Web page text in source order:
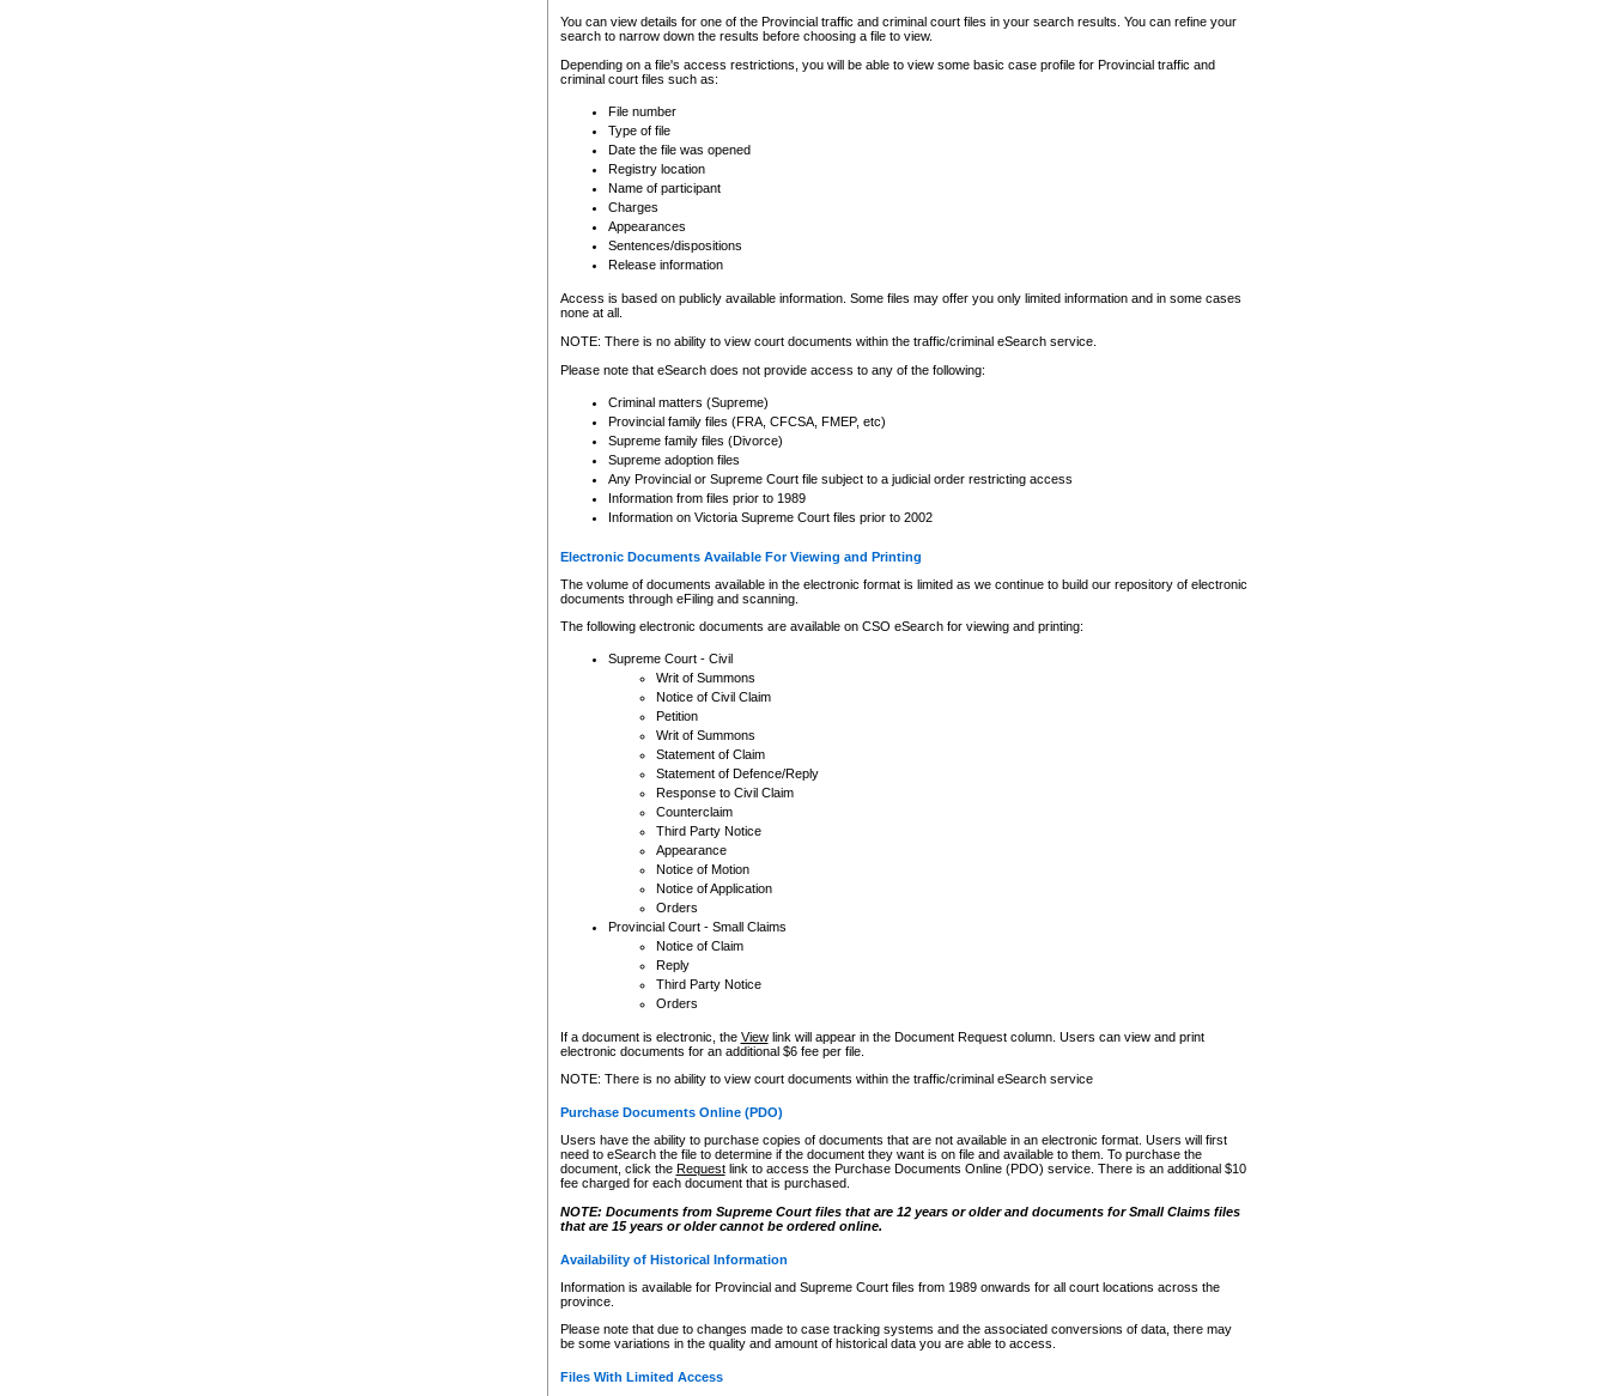
You can view details for one of the Provincial traffic and criminal court files in your search results. You can refine your
search to narrow down the results before choosing a file to view.
Depending on a file's access restrictions, you will be able to view some basic case profile for Provincial traffic and
criminal court files such as:
File number
Type of file
Date the file was opened
Registry location
Name of participant
Charges
Appearances
Sentences/dispositions
Release information
Access is based on publicly available information. Some files may offer you only limited information and in some cases
none at all.
NOTE: There is no ability to view court documents within the traffic/criminal eSearch service.
Please note that eSearch does not provide access to any of the following:
Criminal matters (Supreme)
Provincial family files (FRA, CFCSA, FMEP, etc)
Supreme family files (Divorce)
Supreme adoption files
Any Provincial or Supreme Court file subject to a judicial order restricting access
Information from files prior to 1989
Information on Victoria Supreme Court files prior to 2002
Electronic Documents Available For Viewing and Printing
The volume of documents available in the electronic format is limited as we continue to build our repository of electronic
documents through eFiling and scanning.
The following electronic documents are available on CSO eSearch for viewing and printing:
Supreme Court - Civil
Writ of Summons
Notice of Civil Claim
Petition
Writ of Summons
Statement of Claim
Statement of Defence/Reply
Response to Civil Claim
Counterclaim
Third Party Notice
Appearance
Notice of Motion
Notice of Application
Orders
Provincial Court - Small Claims
Notice of Claim
Reply
Third Party Notice
Orders
If a document is electronic, the Viewlink will appear in the Document Request column. Users can view and print
electronic documents for an additional $6 fee per file.
NOTE: There is no ability to view court documents within the traffic/criminal eSearch service
Purchase Documents Online (PDO)
Users have the ability to purchase copies of documents that are not available in an electronic format. Users will first
need to eSearch the file to determine if the document they want is on file and available to them. To purchase the
document, click the Requestlink to access the Purchase Documents Online (PDO) service. There is an additional $10
fee charged for each document that is purchased.
NOTE: Documents from Supreme Court files that are 12 years or older and documents for Small Claims files
that are 15 years or older cannot be ordered online.
Availability of Historical Information
Information is available for Provincial and Supreme Court files from 1989 onwards for all court locations across the
province.
Please note that due to changes made to case tracking systems and the associated conversions of data, there may
be some variations in the quality and amount of historical data you are able to access.
Files With Limited Access